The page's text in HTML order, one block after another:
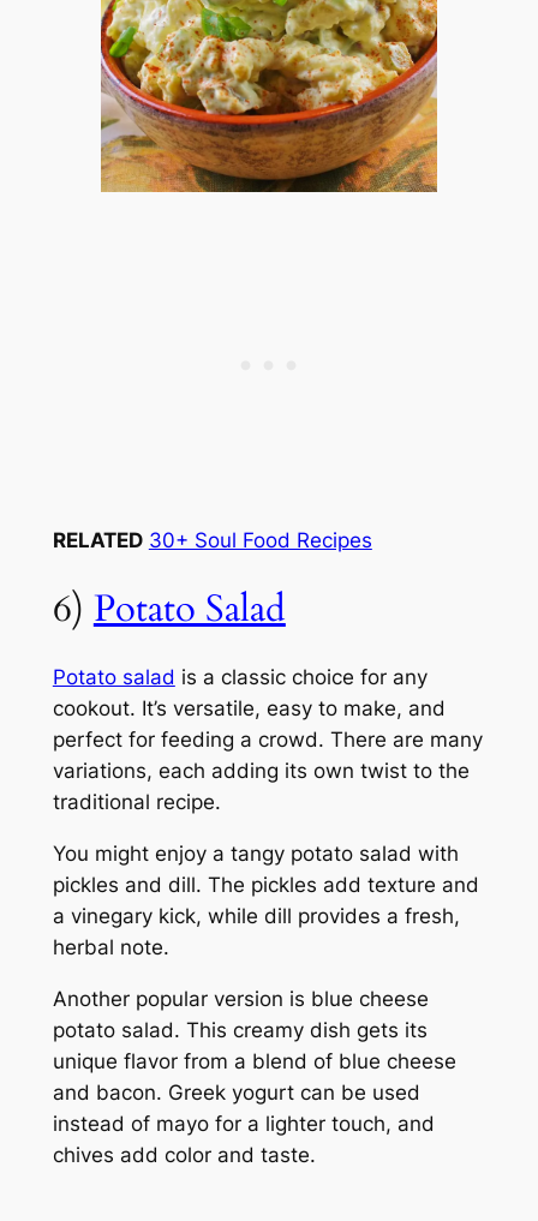
RELATED 30+ Soul Food Recipes
6) Potato Salad
Potato salad is a classic choice for any
cookout. It’s versatile, easy to make, and
perfect for feeding a crowd. There are many
variations, each adding its own twist to the
traditional recipe.
You might enjoy a tangy potato salad with
pickles and dill. The pickles add texture and
a vinegary kick, while dill provides a fresh,
herbal note.
Another popular version is blue cheese
potato salad. This creamy dish gets its
unique flavor from a blend of blue cheese
and bacon. Greek yogurt can be used
instead of mayo for a lighter touch, and
chives add color and taste.